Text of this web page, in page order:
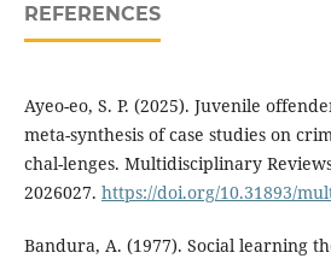
REFERENCES
Ayeo-eo, S. P. (2025). Juvenile
meta-synthesis of case studies on
chal-lenges. Multidisciplinary
2026027. https://doi.org/10.31893/
Bandura, A. (1977). Social learning